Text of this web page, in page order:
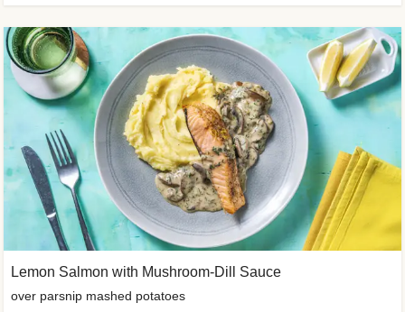
Lemon Salmon with Mushroom-Dill Sauce
over parsnip mashed potatoes